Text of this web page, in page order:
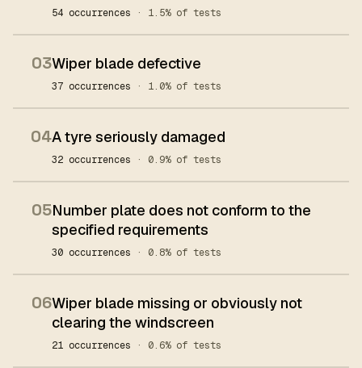
54 occurrences · 1.5% of tests
03Wiper blade defective
37 occurrences · 1.0% of tests
04A tyre seriously damaged
32 occurrences · 0.9% of tests
05Number plate does not conform to the
specified requirements
30 occurrences · 0.8% of tests
06Wiper blade missing or obviously not
clearing the windscreen
21 occurrences · 0.6% of tests